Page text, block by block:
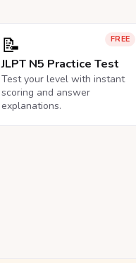
FREE
📝
JLPT N5 Practice Test
Test your level with instant
scoring and answer
explanations.